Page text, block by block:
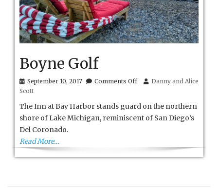
Boyne Golf
September 10, 2017 Comments Offon
Danny and Alice
Scott
The Inn at Bay Harbor stands guard on the northern
shore of Lake Michigan, reminiscent of San Diego’s
Del Coronado.
Read More…